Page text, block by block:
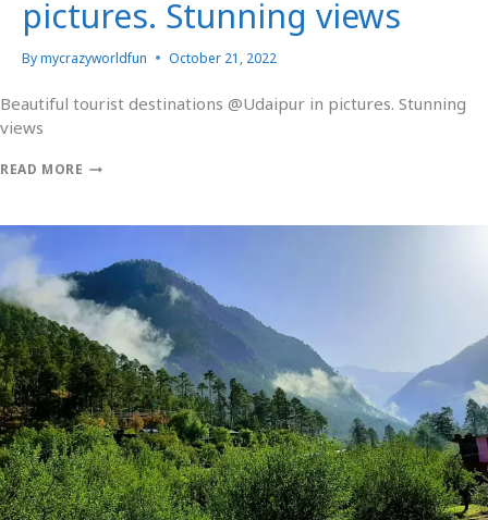
pictures. Stunning views
Bymycrazyworldfun October 21, 2022
Beautiful tourist destinations @Udaipur in pictures. Stunning
views
READ MORE